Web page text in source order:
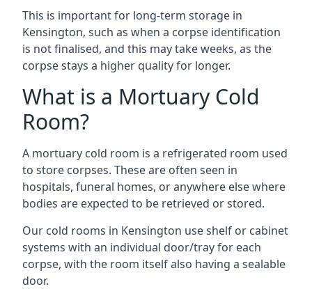
This is important for long-term storage in
Kensington, such as when a corpse identification
is not finalised, and this may take weeks, as the
corpse stays a higher quality for longer.
What is a Mortuary Cold
Room?
A mortuary cold room is a refrigerated room used
to store corpses. These are often seen in
hospitals, funeral homes, or anywhere else where
bodies are expected to be retrieved or stored.
Our cold rooms in Kensington use shelf or cabinet
systems with an individual door/tray for each
corpse, with the room itself also having a sealable
door.